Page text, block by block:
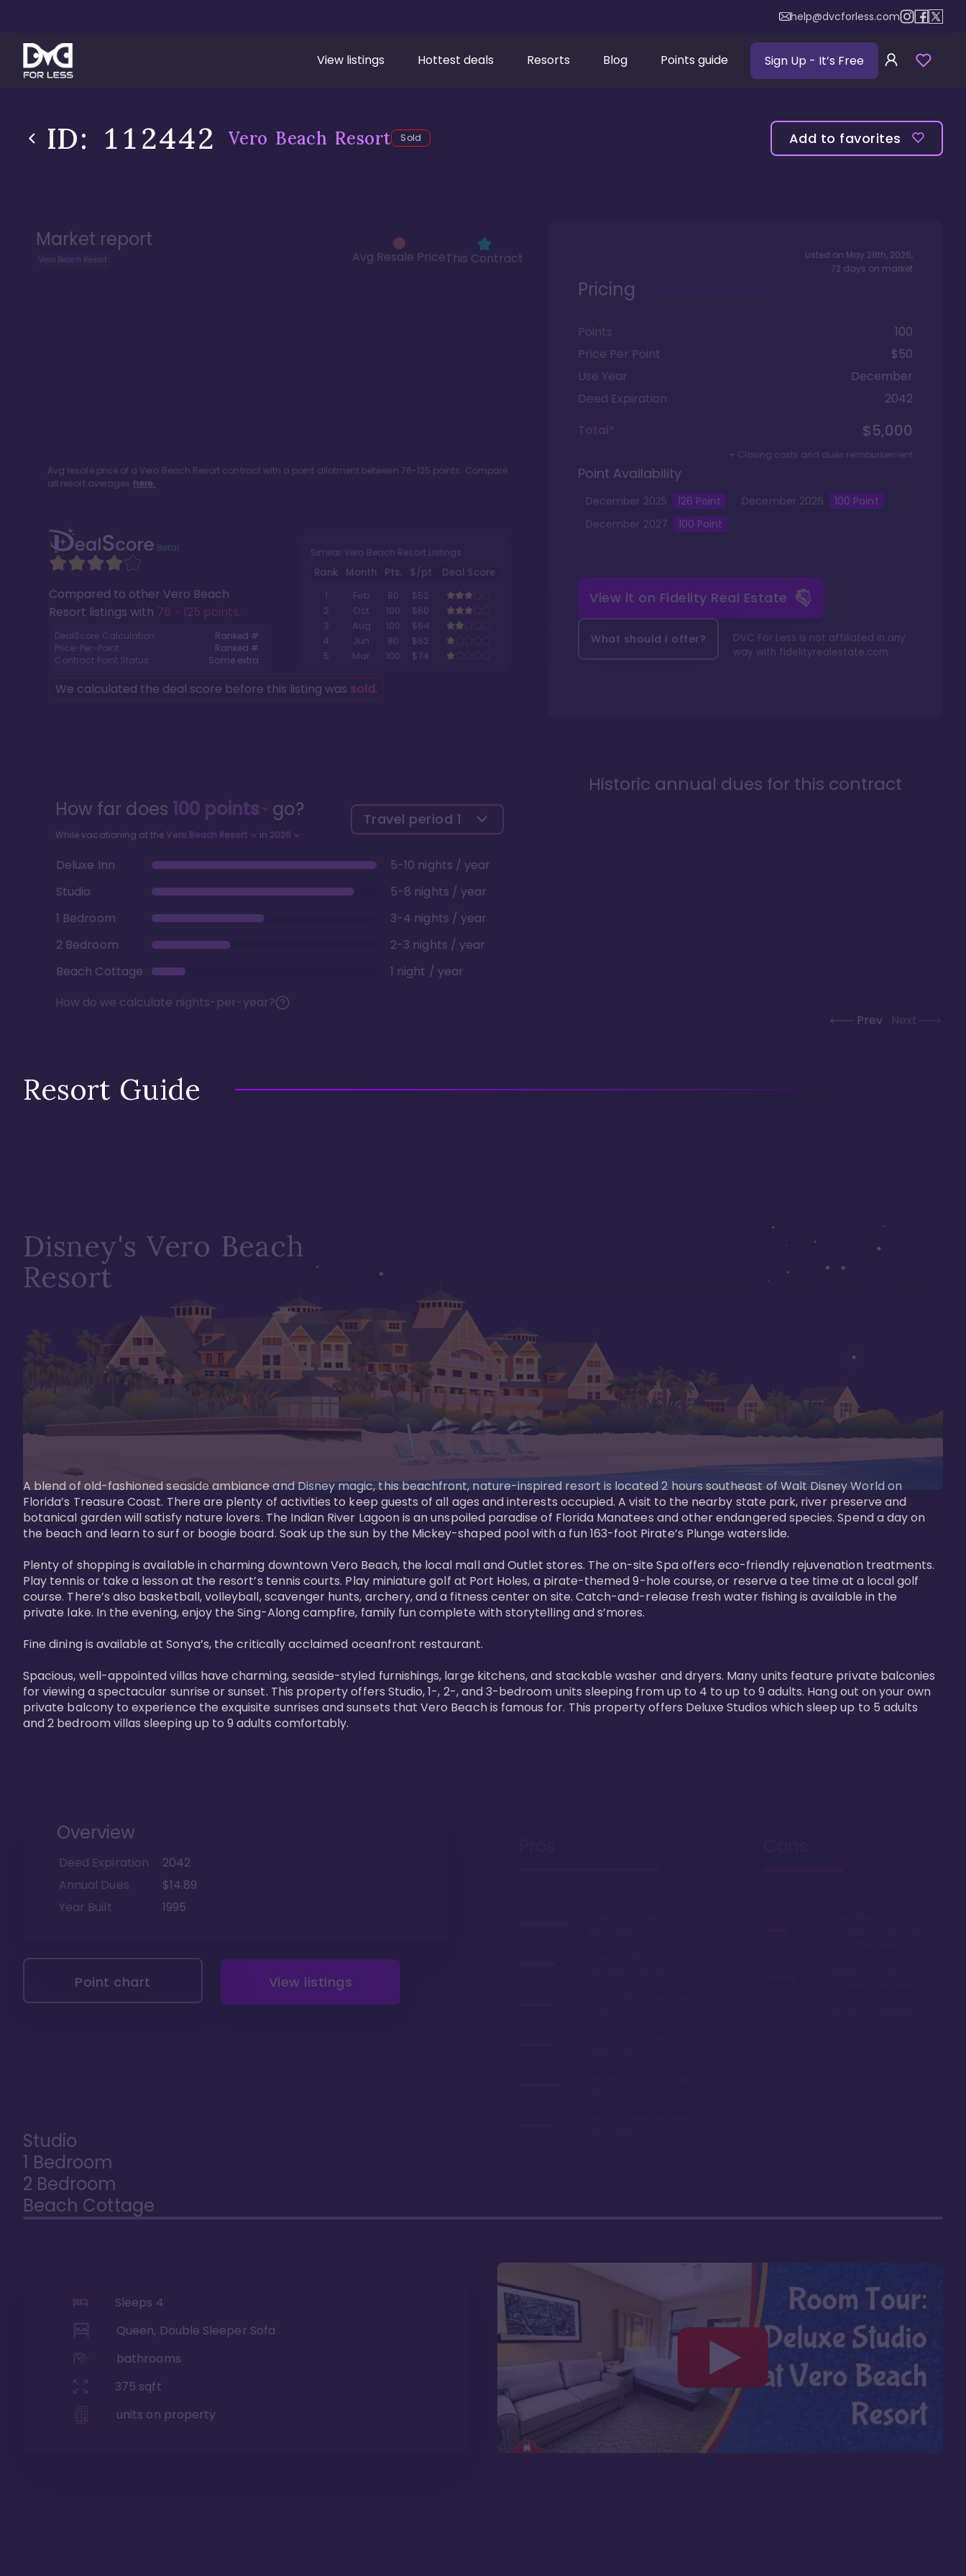
help@dvcforless.com
View listings Hottest deals Resorts Blog Points guide Sign Up - It’s Free
ID: 112442 Vero Beach Resort Sold Add to favorites
Market report
Vero Beach Resort Avg Resale PriceThis Contract
Avg resale price of a Vero Beach Resort contract with a point allotment between 76-125 points. Compare
all resort averages here.
Compared to other Vero Beach
Resort listings with 76 - 125 points.
DealScore Calculation:
Ranked #
Price-Per-Point:
Ranked #
Contract Point Status:
Some extra
Similar Vero Beach Resort Listings
Rank Month Pts. $/pt
Deal Score
1
Feb 80
$52
2
Oct 100
$60
3
Aug 100
$64
4
Jun 80
$62
5
Mar 100 $74
We calculated the deal score before this listing was sold.
Listed on May 28th, 2026,
72 days on market
Pricing
Points
100
Price Per Point
$50
Use Year
December
Deed Expiration
2042
Total*
$5,000
+ Closing costs and dues reimbursement
Point Availability
December 2025 126 Point December 2026 100 Point
December 2027 100 Point
View it on Fidelity Real Estate
What should I offer?
DVC For Less is not affiliated in any
way with fidelityrealestate.com
How far does 100points go?
While vacationing at the Vero Beach Resort in 2026
Travel period 1
Deluxe Inn
5-10 nights / year
Studio
5-8 nights / year
1 Bedroom
3-4 nights / year
2 Bedroom
2-3 nights / year
Beach Cottage
1 night / year
How do we calculate nights-per-year?
Historic annual dues for this contract
Prev Next
Resort Guide
Disney's Vero Beach
Resort
A blend of old-fashioned seaside ambiance and Disney magic, this beachfront, nature-inspired resort is located 2 hours southeast of Walt Disney World on
Florida’s Treasure Coast. There are plenty of activities to keep guests of all ages and interests occupied. A visit to the nearby state park, river preserve and
botanical garden will satisfy nature lovers. The Indian River Lagoon is an unspoiled paradise of Florida Manatees and other endangered species. Spend a day on
the beach and learn to surf or boogie board. Soak up the sun by the Mickey-shaped pool with a fun 163-foot Pirate’s Plunge waterslide.
Plenty of shopping is available in charming downtown Vero Beach, the local mall and Outlet stores. The on-site Spa offers eco-friendly rejuvenation treatments.
Play tennis or take a lesson at the resort’s tennis courts. Play miniature golf at Port Holes, a pirate-themed 9-hole course, or reserve a tee time at a local golf
course. There’s also basketball, volleyball, scavenger hunts, archery, and a fitness center on site. Catch-and-release fresh water fishing is available in the
private lake. In the evening, enjoy the Sing-Along campfire, family fun complete with storytelling and s’mores.
Fine dining is available at Sonya’s, the critically acclaimed oceanfront restaurant.
Spacious, well-appointed villas have charming, seaside-styled furnishings, large kitchens, and stackable washer and dryers. Many units feature private balconies
for viewing a spectacular sunrise or sunset. This property offers Studio, 1-, 2-, and 3-bedroom units sleeping from up to 4 to up to 9 adults. Hang out on your own
private balcony to experience the exquisite sunrises and sunsets that Vero Beach is famous for. This property offers Deluxe Studios which sleep up to 5 adults
and 2 bedroom villas sleeping up to 9 adults comfortably.
Overview
Deed Expiration
2042
Annual Dues
$14.89
Year Built
1995
Point chart View listings
Studio
1 Bedroom
2 Bedroom
Beach Cottage
Sleeps 4
Queen, Double Sleeper Sofa
bathrooms
375 sqft
units on property